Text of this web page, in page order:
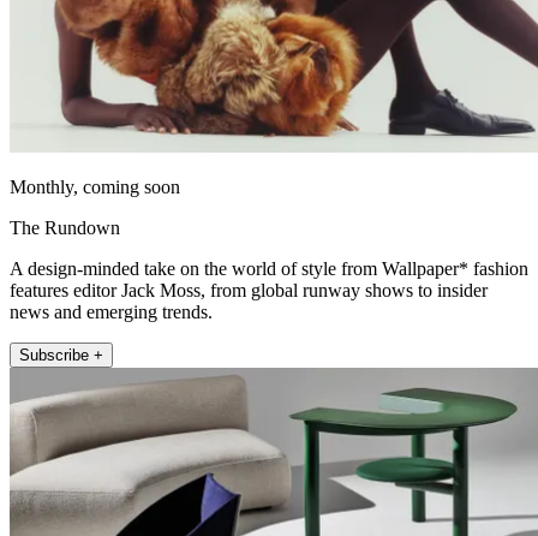
Monthly, coming soon
The Rundown
A design-minded take on the world of style from Wallpaper* fashion
features editor Jack Moss, from global runway shows to insider
news and emerging trends.
Subscribe +